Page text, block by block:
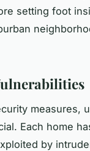
setting foot
measures,
Each home
by